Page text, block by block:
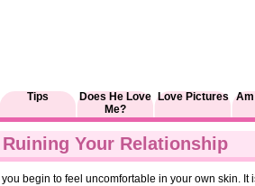
Tips
Does He Love
Me?
Love Pictures Am
Your Relationship
begin to feel uncomfortable in your own skin. It